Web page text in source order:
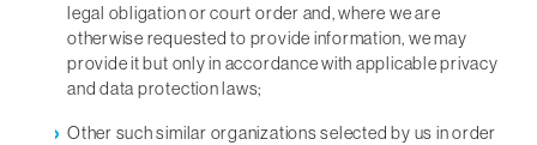
legal obligation or court order and, where we are
otherwise requested to provide information, we may
provide it but only in accordance with applicable privacy
and data protection laws;
Other such similar organizations selected by us in order